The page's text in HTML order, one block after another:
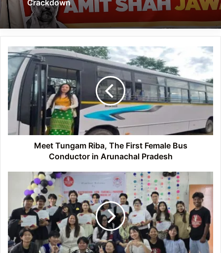
Crackdown
Meet
Tungam
Riba,
The
First
Female
Bus
Conductor
in
ArunachalMeet Tungam Riba, The First Female Bus
Conductor in Arunachal Pradesh
Itanagar:
DNGC
Honors
Outgoing
Students